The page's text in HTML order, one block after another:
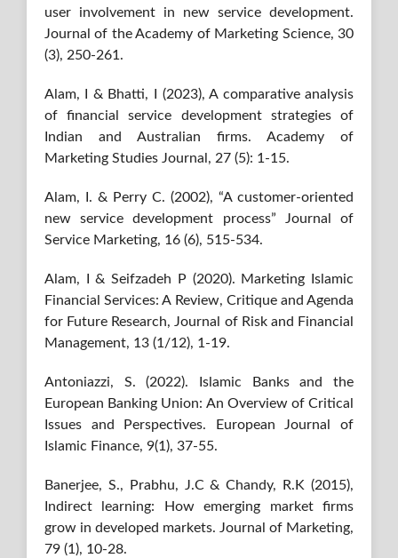
user involvement in new service development.
Journal of the Academy of Marketing Science, 30
(3), 250-261.
Alam, I & Bhatti, I (2023), A comparative analysis
of financial service development strategies of
Indian and Australian firms. Academy of
Marketing Studies Journal, 27 (5): 1-15.
Alam, I. & Perry C. (2002), “A customer-oriented
new service development process” Journal of
Service Marketing, 16 (6), 515-534.
Alam, I & Seifzadeh P (2020). Marketing Islamic
Financial Services: A Review, Critique and Agenda
for Future Research, Journal of Risk and Financial
Management, 13 (1/12), 1-19.
Antoniazzi, S. (2022). Islamic Banks and the
European Banking Union: An Overview of Critical
Issues and Perspectives. European Journal of
Islamic Finance, 9(1), 37-55.
Banerjee, S., Prabhu, J.C & Chandy, R.K (2015),
Indirect learning: How emerging market firms
grow in developed markets. Journal of Marketing,
79 (1), 10-28.